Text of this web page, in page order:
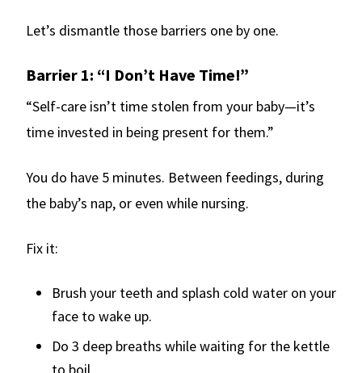
Let’s dismantle those barriers one by one.
Barrier 1: “I Don’t Have Time!”
“Self-care isn’t time stolen from your baby—it’s
time invested in being present for them.”
You do have 5 minutes. Between feedings, during
the baby’s nap, or even while nursing.
Fix it:
Brush your teeth and splash cold water on your
face to wake up.
Do 3 deep breaths while waiting for the kettle